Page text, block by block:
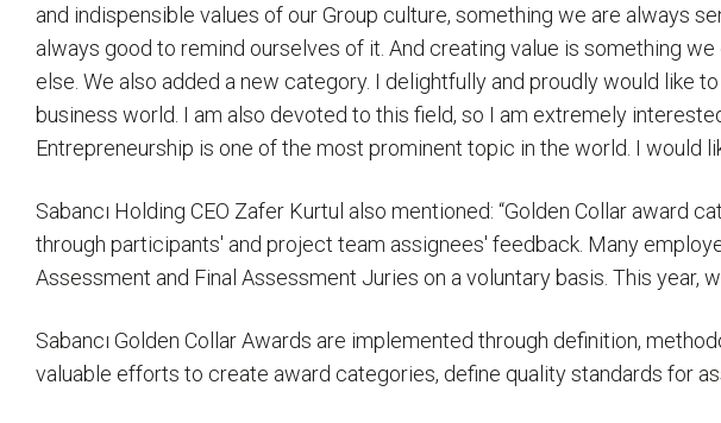
and indispensible values of our Group culture, something we are always
always good to remind ourselves of it. And creating value is something
else. We also added a new category. I delightfully and proudly would like
business world. I am also devoted to this field, so I am extremely
Entrepreneurship is one of the most prominent topic in the world. I would
Sabancı Holding CEO Zafer Kurtul also mentioned: “Golden Collar
through participants' and project team assignees' feedback. Many
Assessment and Final Assessment Juries on a voluntary basis. This year,
Sabancı Golden Collar Awards are implemented through definition,
valuable efforts to create award categories, define quality standards for